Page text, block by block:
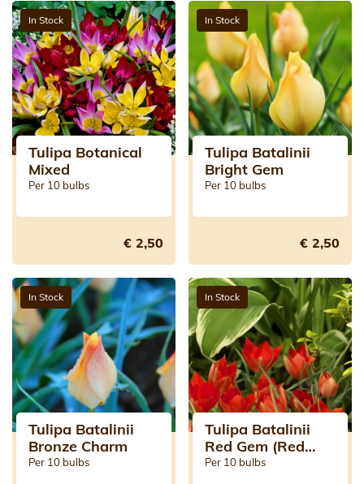
In Stock
Tulipa Botanical
Mixed
Per 10 bulbs
€ 2,50
In Stock
Tulipa Batalinii
Bright Gem
Per 10 bulbs
€ 2,50
In Stock
Tulipa Batalinii
Bronze Charm
Per 10 bulbs
In Stock
Tulipa Batalinii
Red Gem (Red
Jewel)
Per 10 bulbs